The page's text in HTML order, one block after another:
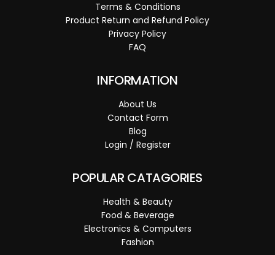
Terms & Conditions
Product Return and Refund Policy
Privacy Policy
FAQ
INFORMATION
About Us
Contact Form
Blog
Login / Register
POPULAR CATAGORIES
Health & Beauty
Food & Beverage
Electronics & Computers
Fashion